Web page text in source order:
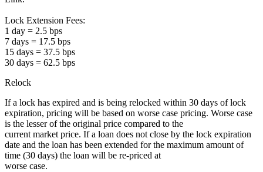
Lock Extension Fees:
1 day = 2.5 bps
7 days = 17.5 bps
15 days = 37.5 bps
30 days = 62.5 bps
Relock
If a lock has expired and is being relocked within 30 days of lock
expiration, pricing will be based on worse case pricing. Worse case
is the lesser of the original price compared to the
current market price. If a loan does not close by the lock expiration
date and the loan has been extended for the maximum amount of
time (30 days) the loan will be re-priced at
worse case.